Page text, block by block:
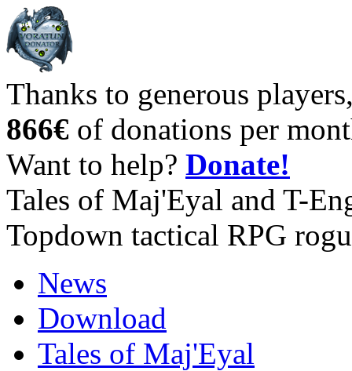
Thanks to generous
866€ of donations per
Want to help? Donate!
Tales of Maj'Eyal and T-
Topdown tactical RPG
News
Download
Tales of Maj'Eyal